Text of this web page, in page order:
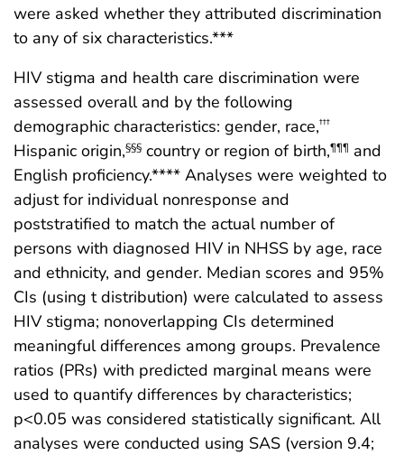
were asked whether they attributed discrimination
to any of six characteristics.***
HIV stigma and health care discrimination were
assessed overall and by the following
demographic characteristics: gender, race,†††
Hispanic origin,§§§ country or region of birth,¶¶¶ and
English proficiency.**** Analyses were weighted to
adjust for individual nonresponse and
poststratified to match the actual number of
persons with diagnosed HIV in NHSS by age, race
and ethnicity, and gender. Median scores and 95%
CIs (using t distribution) were calculated to assess
HIV stigma; nonoverlapping CIs determined
meaningful differences among groups. Prevalence
ratios (PRs) with predicted marginal means were
used to quantify differences by characteristics;
p<0.05 was considered statistically significant. All
analyses were conducted using SAS (version 9.4;